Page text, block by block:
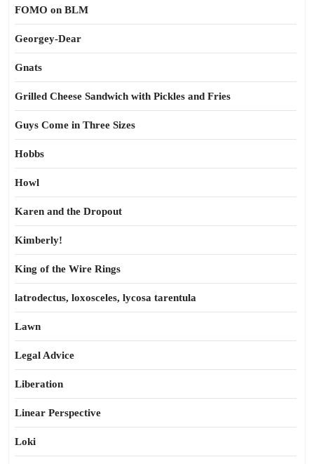
FOMO on BLM
Georgey-Dear
Gnats
Grilled Cheese Sandwich with Pickles and Fries
Guys Come in Three Sizes
Hobbs
Howl
Karen and the Dropout
Kimberly!
King of the Wire Rings
latrodectus, loxosceles, lycosa tarentula
Lawn
Legal Advice
Liberation
Linear Perspective
Loki